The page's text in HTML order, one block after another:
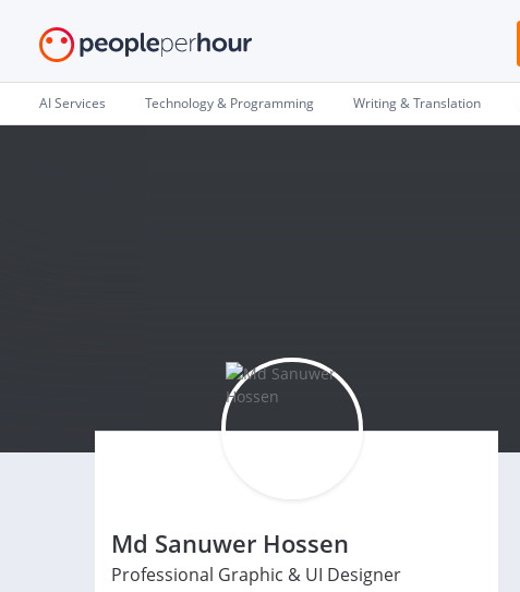
AI Services Technology & Programming Writing & Translation
Md Sanuwer Hossen
Professional Graphic & UI Designer